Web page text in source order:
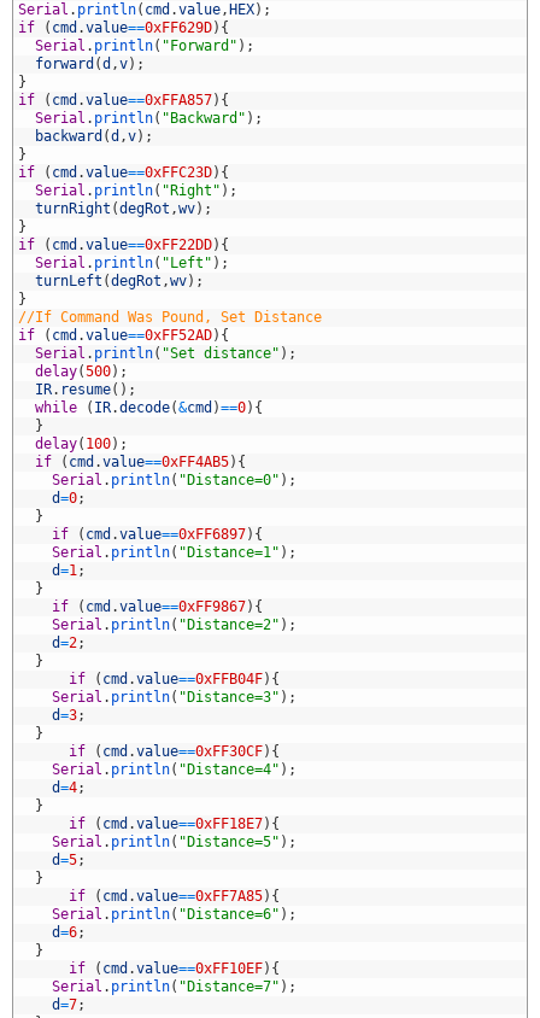
Serial . println( cmd .value, HEX) ;
if
( cmd .value==0xFF629D) {
Serial . println( "Forward" ) ;
forward (d ,v) ;
}
if
( cmd .value==0xFFA857) {
Serial . println( "Backward" ) ;
backward (d ,v) ;
}
if
( cmd .value==0xFFC23D) {
Serial . println( "Right" ) ;
turnRight (degRot ,wv) ;
}
if
( cmd .value==0xFF22DD) {
Serial . println( "Left" ) ;
turnLeft (degRot ,wv) ;
}
//If Command Was Pound, Set Distance
if
( cmd .value==0xFF52AD) {
Serial . println( "Set distance" ) ;
delay(500) ;
IR. resume( ) ;
while
( IR.decode(&cmd )==0) {
}
delay( 100) ;
if
( cmd .value==0xFF4AB5) {
Serial . println( "Distance=0" ) ;
d=0;
}
if
( cmd .value==0xFF6897) {
Serial . println( "Distance=1" ) ;
d=1;
}
if
( cmd .value==0xFF9867) {
Serial . println( "Distance=2" ) ;
d=2;
}
if
( cmd .value==0xFFB04F) {
Serial . println( "Distance=3" ) ;
d=3;
}
if
( cmd .value==0xFF30CF) {
Serial . println( "Distance=4" ) ;
d=4;
}
if
( cmd .value==0xFF18E7) {
Serial . println( "Distance=5" ) ;
d=5;
}
if
( cmd .value==0xFF7A85) {
Serial . println( "Distance=6" ) ;
d=6;
}
if
( cmd .value==0xFF10EF) {
Serial . println( "Distance=7" ) ;
d=7;